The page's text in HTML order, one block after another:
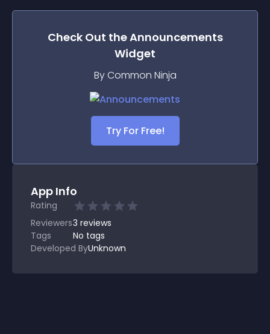
Check Out theAnnouncements
Widget
By Common Ninja
Try For Free!
App Info
Rating
Reviewers3 reviews
Tags
No tags
Developed ByUnknown